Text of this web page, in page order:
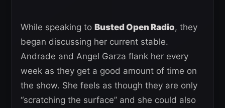
While speaking to Busted Open Radio, they
began discussing her current stable.
Andrade and Angel Garza flank her every
week as they get a good amount of time on
the show. She feels as though they are only
“scratching the surface” and she could also